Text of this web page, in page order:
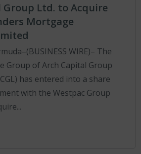
Ltd. to Acquire
Mortgage
WIRE)– The
Group of Arch Capital Group
has entered into a share
with the Westpac Group